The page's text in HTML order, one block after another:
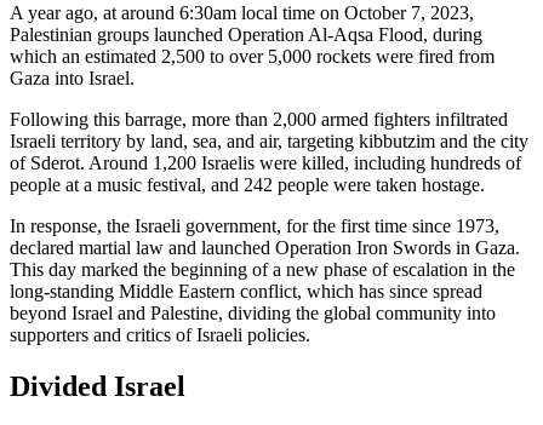
A year ago, at around 6:30am local time on October 7, 2023,
Palestinian groups launched Operation Al-Aqsa Flood, during
which an estimated 2,500 to over 5,000 rockets were fired from
Gaza into Israel.
Following this barrage, more than 2,000 armed fighters infiltrated
Israeli territory by land, sea, and air, targeting kibbutzim and the city
of Sderot. Around 1,200 Israelis were killed, including hundreds of
people at a music festival, and 242 people were taken hostage.
In response, the Israeli government, for the first time since 1973,
declared martial law and launched Operation Iron Swords in Gaza.
This day marked the beginning of a new phase of escalation in the
long-standing Middle Eastern conflict, which has since spread
beyond Israel and Palestine, dividing the global community into
supporters and critics of Israeli policies.
Divided Israel